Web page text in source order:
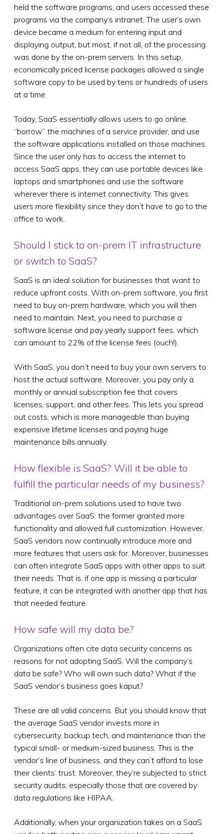
held the software programs, and users accessed these
programs via the company’s intranet. The user’s own
device became a medium for entering input and
displaying output, but most, if not all, of the processing
was done by the on-prem servers. In this setup,
economically priced license packages allowed a single
software copy to be used by tens or hundreds of users
at a time.
Today, SaaS essentially allows users to go online,
“borrow” the machines of a service provider, and use
the software applications installed on those machines.
Since the user only has to access the internet to
access SaaS apps, they can use portable devices like
laptops and smartphones and use the software
wherever there is internet connectivity. This gives
users more flexibility since they don’t have to go to the
office to work.
Should I stick to on-prem IT infrastructure
or switch to SaaS?
SaaS is an ideal solution for businesses that want to
reduce upfront costs. With on-prem software, you first
need to buy on-prem hardware, which you will then
need to maintain. Next, you need to purchase a
software license and pay yearly support fees, which
can amount to 22% of the license fees (ouch!).
With SaaS, you don’t need to buy your own servers to
host the actual software. Moreover, you pay only a
monthly or annual subscription fee that covers
licenses, support, and other fees. This lets you spread
out costs, which is more manageable than buying
expensive lifetime licenses and paying huge
maintenance bills annually.
How flexible is SaaS? Will it be able to
fulfill the particular needs of my business?
Traditional on-prem solutions used to have two
advantages over SaaS: the former granted more
functionality and allowed full customization. However,
SaaS vendors now continually introduce more and
more features that users ask for. Moreover, businesses
can often integrate SaaS apps with other apps to suit
their needs. That is, if one app is missing a particular
feature, it can be integrated with another app that has
that needed feature.
How safe will my data be?
Organizations often cite data security concerns as
reasons for not adopting SaaS. Will the company’s
data be safe? Who will own such data? What if the
SaaS vendor’s business goes kaput?
These are all valid concerns. But you should know that
the average SaaS vendor invests more in
cybersecurity, backup tech, and maintenance than the
typical small- or medium-sized business. This is the
vendor’s line of business, and they can’t afford to lose
their clients’ trust. Moreover, they’re subjected to strict
security audits, especially those that are covered by
data regulations like HIPAA.
Additionally, when your organization takes on a SaaS